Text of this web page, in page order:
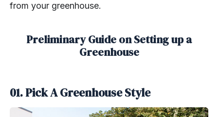
from your greenhouse.
Preliminary Guide on Setting up a
Greenhouse
01. Pick A Greenhouse Style